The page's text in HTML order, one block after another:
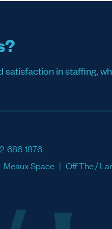
in staffing,
686-1876
Meaux Space Off The /